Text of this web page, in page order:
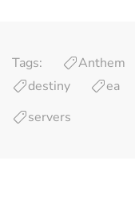
Tags: Anthem
destiny
ea
servers